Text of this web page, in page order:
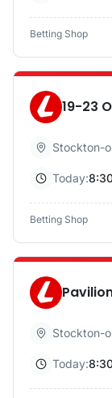
Betting Shop
19-23
Stockton-
Today:
Betting Shop
Stockton-
Today: